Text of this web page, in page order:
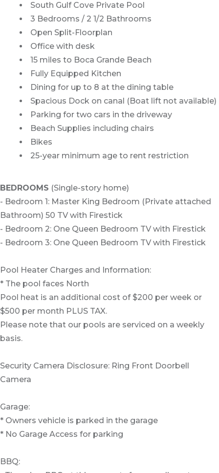
South Gulf Cove Private Pool
3 Bedrooms / 2 1/2 Bathrooms
Open Split-Floorplan
Office with desk
15 miles to Boca Grande Beach
Fully Equipped Kitchen
Dining for up to 8 at the dining table
Spacious Dock on canal (Boat lift not available)
Parking for two cars in the driveway
Beach Supplies including chairs
Bikes
25-year minimum age to rent restriction
BEDROOMS (Single-story home)
- Bedroom 1: Master King Bedroom (Private attached
Bathroom) 50 TV with Firestick
- Bedroom 2: One Queen Bedroom TV with Firestick
- Bedroom 3: One Queen Bedroom TV with Firestick
Pool Heater Charges and Information:
* The pool faces North
Pool heat is an additional cost of $200 per week or
$500 per month PLUS TAX.
Please note that our pools are serviced on a weekly
basis.
Security Camera Disclosure: Ring Front Doorbell
Camera
Garage:
* Owners vehicle is parked in the garage
* No Garage Access for parking
BBQ: